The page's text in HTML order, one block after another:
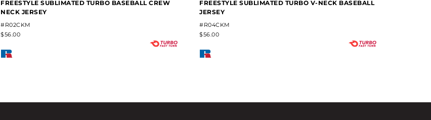
FREESTYLE SUBLIMATED TURBO BASEBALL CREW
NECK JERSEY
#R02CKM
$56.00
FREESTYLE SUBLIMATED TURBO V-NECK BASEBALL
JERSEY
#R04CKM
$56.00